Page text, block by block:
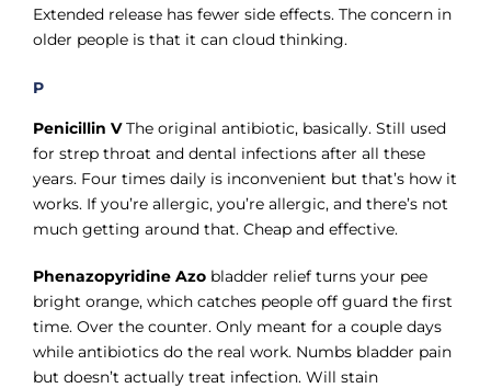
Extended release has fewer side effects. The concern in
older people is that it can cloud thinking.
P
Penicillin VThe original antibiotic, basically. Still used
for strep throat and dental infections after all these
years. Four times daily is inconvenient but that’s how it
works. If you’re allergic, you’re allergic, and there’s not
much getting around that. Cheap and effective.
Phenazopyridine Azo bladder relief turns your pee
bright orange, which catches people off guard the first
time. Over the counter. Only meant for a couple days
while antibiotics do the real work. Numbs bladder pain
but doesn’t actually treat infection. Will stain